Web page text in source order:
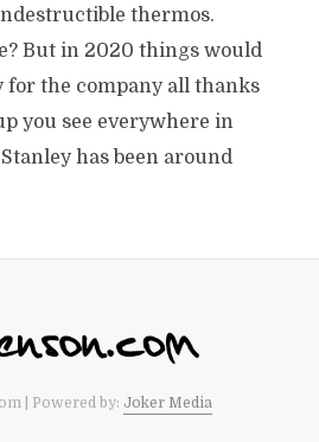
thermos.
But in 2020 things would
for the company all thanks
you see everywhere in
has been around
| Powered by: Joker Media